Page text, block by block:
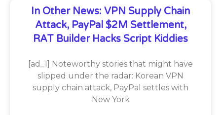
In Other News: VPN Supply Chain
Attack, PayPal $2M Settlement,
RAT Builder Hacks Script Kiddies
[ad_1] Noteworthy stories that might have
slipped under the radar: Korean VPN
supply chain attack, PayPal settles with
New York